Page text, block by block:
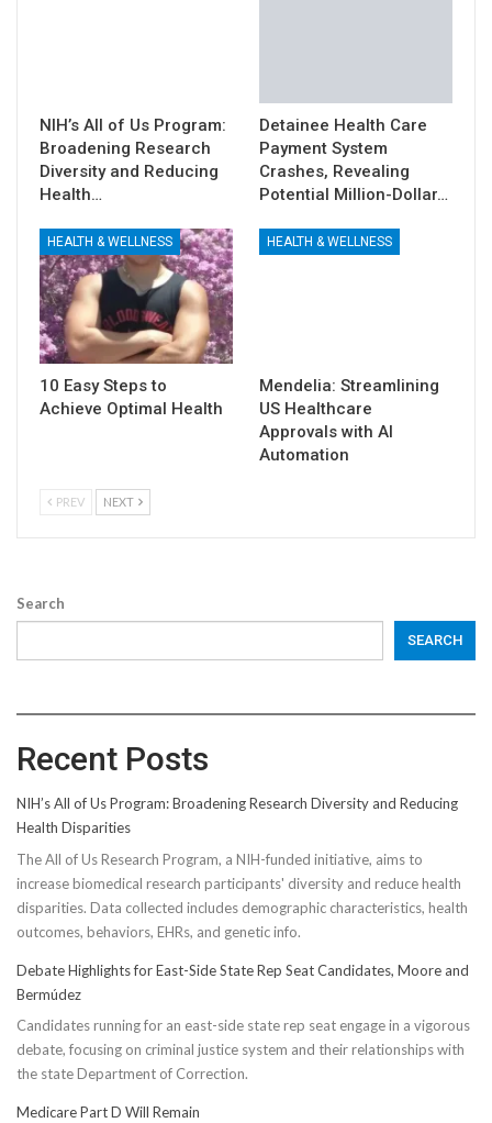
NIH’s All of Us Program:
Broadening Research
Diversity and Reducing
Health…
Detainee Health Care
Payment System
Crashes, Revealing
Potential Million-Dollar…
HEALTH & WELLNESS
10 Easy Steps to
Achieve Optimal Health
HEALTH & WELLNESS
Mendelia: Streamlining
US Healthcare
Approvals with AI
Automation
PREV NEXT
Search
SEARCH
Recent Posts
NIH’s All of Us Program: Broadening Research Diversity and Reducing
Health Disparities
The All of Us Research Program, a NIH-funded initiative, aims to
increase biomedical research participants' diversity and reduce health
disparities. Data collected includes demographic characteristics, health
outcomes, behaviors, EHRs, and genetic info.
Debate Highlights for East-Side State Rep Seat Candidates, Moore and
Bermúdez
Candidates running for an east-side state rep seat engage in a vigorous
debate, focusing on criminal justice system and their relationships with
the state Department of Correction.
Medicare Part D Will Remain